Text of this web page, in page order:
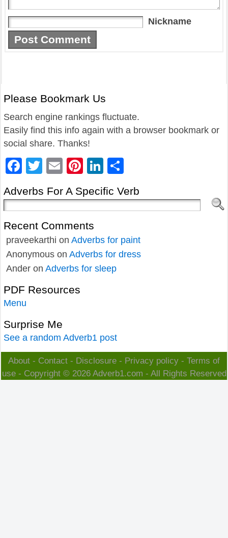
Nickname
Please Bookmark Us
Search engine rankings fluctuate.
Easily find this info again with a browser bookmark or
social share. Thanks!
Facebook
Twitter
EmailPinterest
LinkedIn
Adverbs For A Specific Verb
Recent Comments
praveekarthi on Adverbs for paint
Anonymous on Adverbs for dress
Ander on Adverbs for sleep
PDF Resources
Menu
Surprise Me
See a random Adverb1 post
About - Contact - Disclosure - Privacy policy - Terms of
use- Copyright © 2026 Adverb1.com - All Rights Reserved